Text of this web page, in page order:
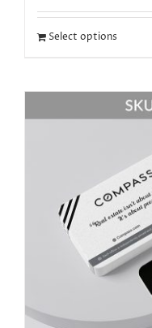
Select options